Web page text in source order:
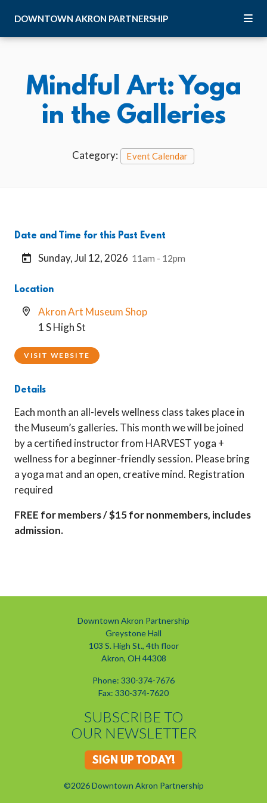
DOWNTOWN AKRON PARTNERSHIP
Mindful Art: Yoga
in the Galleries
Category: Event Calendar
Date and Time for this Past Event
Sunday, Jul 12, 2026 11am - 12pm
Location
Akron Art Museum Shop
1 S High St
VISIT WEBSITE
Details
Each month an all-levels wellness class takes place in
the Museum’s galleries. This month we will be joined
by a certified instructor from HARVEST yoga +
wellness for a beginner-friendly session. Please bring
a yoga mat and an open, creative mind. Registration
required
FREE for members / $15 for nonmembers, includes
admission.
Downtown Akron Partnership
Greystone Hall
103 S. High St., 4th floor
Akron, OH 44308
Phone: 330-374-7676
Fax: 330-374-7620
SUBSCRIBE TO
OUR NEWSLETTER
SIGN UP TODAY!
©2026 Downtown Akron Partnership